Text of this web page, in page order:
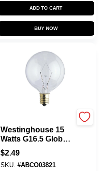
ADD TO CART
BUY NOW
Westinghouse 15
Watts G16.5 Globe
Incandescent Bulb
E12 (Candelabra)
White 1 Pk
$2.49
SKU: #ABCO03821